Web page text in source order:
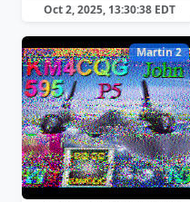
Oct 2, 2025, 13:30:38 EDT
Martin 2